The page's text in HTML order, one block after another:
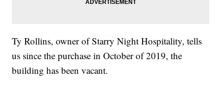
Ty Rollins, owner of Starry Night Hospitality, tells
us since the purchase in October of 2019, the
building has been vacant.